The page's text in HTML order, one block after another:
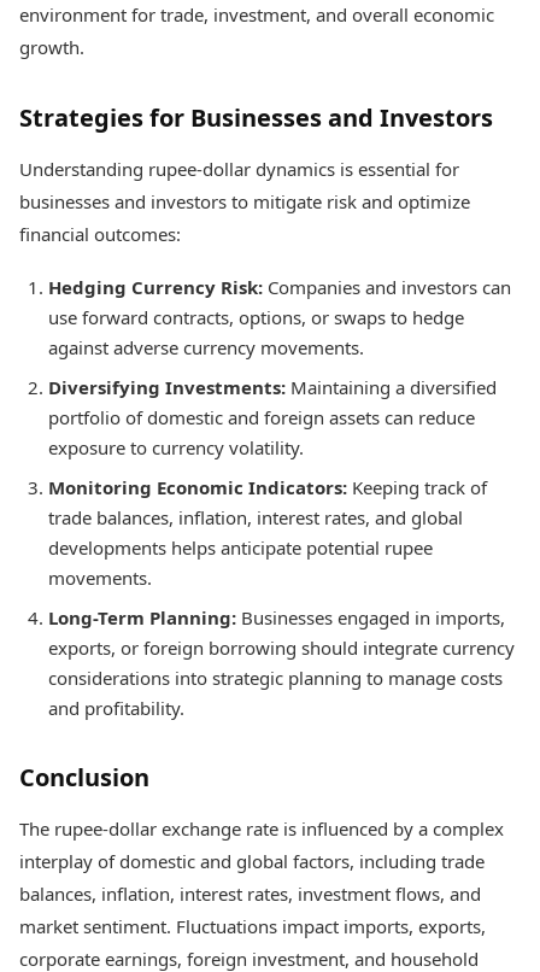
environment for trade, investment, and overall economic
growth.
Strategies for Businesses and Investors
Understanding rupee-dollar dynamics is essential for
businesses and investors to mitigate risk and optimize
financial outcomes:
Hedging Currency Risk: Companies and investors can
use forward contracts, options, or swaps to hedge
against adverse currency movements.
Diversifying Investments: Maintaining a diversified
portfolio of domestic and foreign assets can reduce
exposure to currency volatility.
Monitoring Economic Indicators: Keeping track of
trade balances, inflation, interest rates, and global
developments helps anticipate potential rupee
movements.
Long-Term Planning: Businesses engaged in imports,
exports, or foreign borrowing should integrate currency
considerations into strategic planning to manage costs
and profitability.
Conclusion
The rupee-dollar exchange rate is influenced by a complex
interplay of domestic and global factors, including trade
balances, inflation, interest rates, investment flows, and
market sentiment. Fluctuations impact imports, exports,
corporate earnings, foreign investment, and household